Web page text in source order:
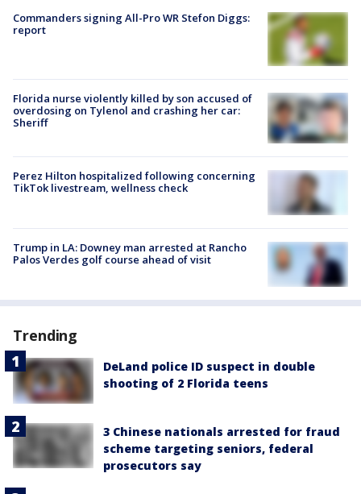
Commanders signing All-Pro WR Stefon Diggs:
report
Florida nurse violently killed by son accused of
overdosing on Tylenol and crashing her car:
Sheriff
Perez Hilton hospitalized following concerning
TikTok livestream, wellness check
Trump in LA: Downey man arrested at Rancho
Palos Verdes golf course ahead of visit
Trending
DeLand police ID suspect in double
shooting of 2 Florida teens
3 Chinese nationals arrested for fraud
scheme targeting seniors, federal
prosecutors say